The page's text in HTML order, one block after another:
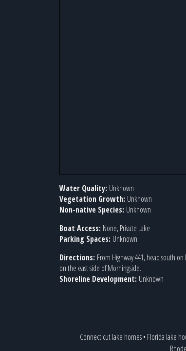
Water Quality: Unknown
Vegetation Growth: Unknown
Non-native Species: Unknown
Boat Access: None, Private Lake
Parking Spaces: Unknown
Directions: From Highway 441, head south
on the east side of Morningside.
Shoreline Development: Unknown
Connecticut lake homes• Florida lake